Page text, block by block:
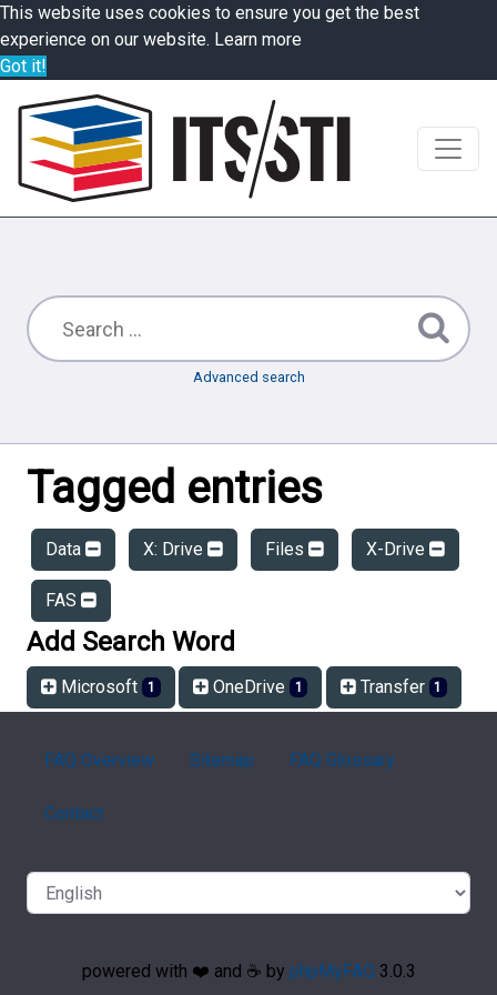
This website uses cookies to ensure you get the best
experience on our website. Learn more
Got it!
Advanced search
Tagged entries
Data X: Drive Files X-Drive
FAS
Add Search Word
Microsoft 1 OneDrive 1 Transfer 1
FAQ Overview Sitemap FAQ Glossary
Contact
powered with ❤️ and ☕️ by phpMyFAQ 3.0.3